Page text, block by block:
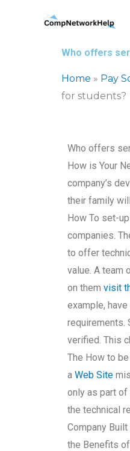
Who offers
Home » Pay
for students?
Who offers
How is Your
company’s
their family
How To set-
companies.
to offer
value. A team
on themvisit
example,
requirements.
verified. This
The How to
aWeb Site
only as part
the technical
Company
the Benefits